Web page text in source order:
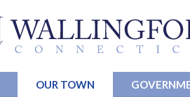
OUR TOWN